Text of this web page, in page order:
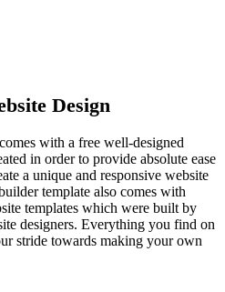
Design
with a free well-designed
in order to provide absolute ease
a unique and responsive website
template also comes with
templates which were built by
designers. Everything you find on
stride towards making your own